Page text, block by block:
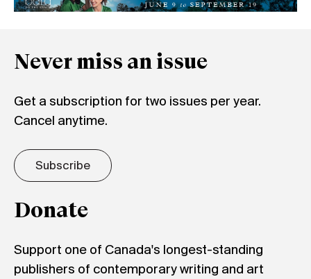
Never miss an issue
Get a subscription for two issues per year.
Cancel anytime.
Subscribe
Donate
Support one of Canada's longest-standing
publishers of contemporary writing and art